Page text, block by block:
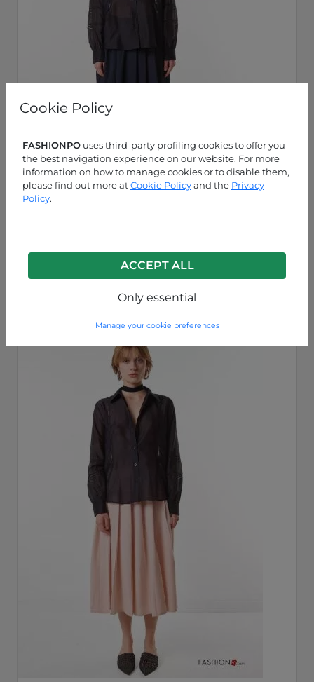
Cookie Policy
FASHIONPO uses third-party profiling cookies to offer you
the best navigation experience on our website. For more
information on how to manage cookies or to disable them,
please find out more atCookie Policyand the Privacy
Policy.
ACCEPT ALL
Only essential
Manage your cookie preferences